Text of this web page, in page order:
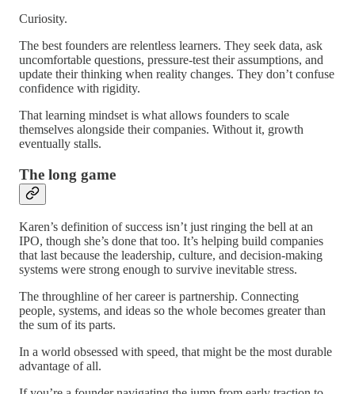
Curiosity.
The best founders are relentless learners. They seek data, ask
uncomfortable questions, pressure-test their assumptions, and
update their thinking when reality changes. They don’t confuse
confidence with rigidity.
That learning mindset is what allows founders to scale
themselves alongside their companies. Without it, growth
eventually stalls.
The long game
Karen’s definition of success isn’t just ringing the bell at an
IPO, though she’s done that too. It’s helping build companies
that last because the leadership, culture, and decision-making
systems were strong enough to survive inevitable stress.
The throughline of her career is partnership. Connecting
people, systems, and ideas so the whole becomes greater than
the sum of its parts.
In a world obsessed with speed, that might be the most durable
advantage of all.